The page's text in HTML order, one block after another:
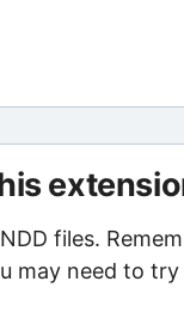
files.
may need to